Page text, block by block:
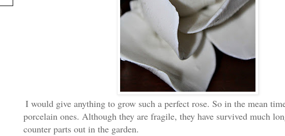
I would give anything to grow such a perfect rose. So in the mean
porcelain ones. Although they are fragile, they have survived much
counter parts out in the garden.